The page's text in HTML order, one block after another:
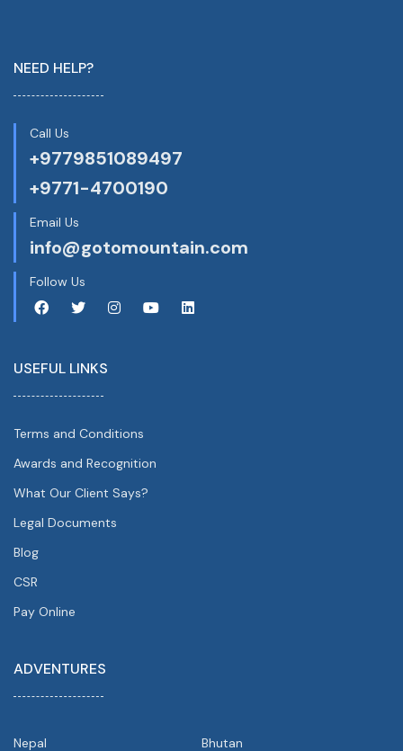
NEED HELP?
Call Us
+9779851089497
+9771-4700190
Email Us
info@gotomountain.com
Follow Us
USEFUL LINKS
Terms and Conditions
Awards and Recognition
What Our Client Says?
Legal Documents
Blog
CSR
Pay Online
ADVENTURES
Nepal Bhutan